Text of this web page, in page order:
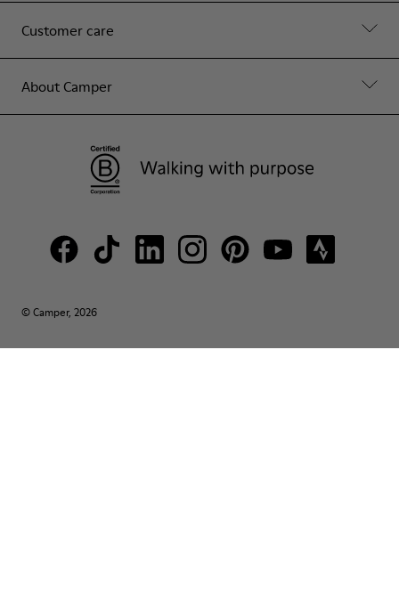
Customer care
About Camper
© Camper, 2026